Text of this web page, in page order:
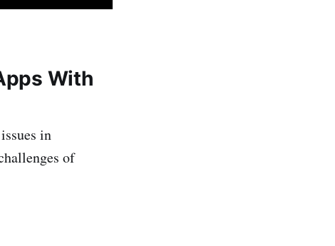
With
in
of